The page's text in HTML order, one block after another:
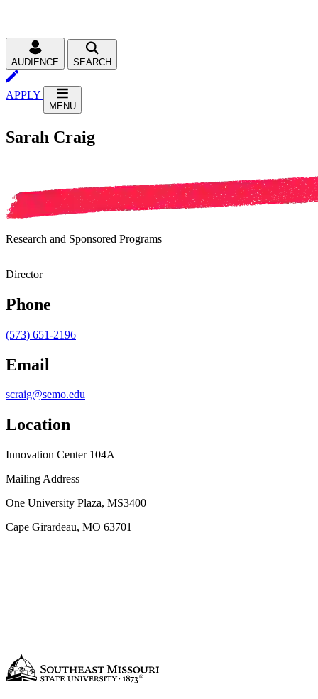
AUDIENCE SEARCH
APPLY
MENU
Sarah Craig
Research and Sponsored Programs
Director
Phone
(573) 651-2196
Email
scraig@semo.edu
Location
Innovation Center 104A
Mailing Address
One University Plaza, MS3400
Cape Girardeau, MO 63701